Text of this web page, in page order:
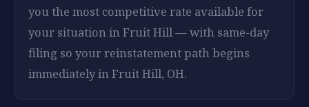
you the most competitive rate available for
your situation in Fruit Hill — with same-day
filing so your reinstatement path begins
immediately in Fruit Hill, OH.